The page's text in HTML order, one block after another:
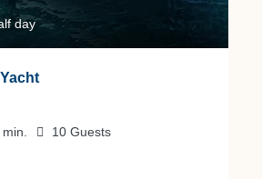
day
min. 10 Guests